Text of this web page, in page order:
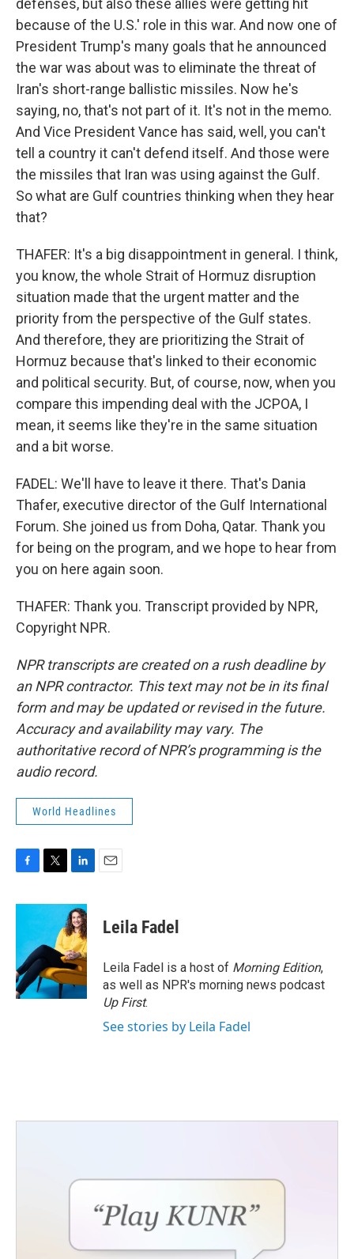
defenses, but also these allies were getting hit
because of the U.S.' role in this war. And now one of
President Trump's many goals that he announced
the war was about was to eliminate the threat of
Iran's short-range ballistic missiles. Now he's
saying, no, that's not part of it. It's not in the memo.
And Vice President Vance has said, well, you can't
tell a country it can't defend itself. And those were
the missiles that Iran was using against the Gulf.
So what are Gulf countries thinking when they hear
that?
THAFER: It's a big disappointment in general. I think,
you know, the whole Strait of Hormuz disruption
situation made that the urgent matter and the
priority from the perspective of the Gulf states.
And therefore, they are prioritizing the Strait of
Hormuz because that's linked to their economic
and political security. But, of course, now, when you
compare this impending deal with the JCPOA, I
mean, it seems like they're in the same situation
and a bit worse.
FADEL: We'll have to leave it there. That's Dania
Thafer, executive director of the Gulf International
Forum. She joined us from Doha, Qatar. Thank you
for being on the program, and we hope to hear from
you on here again soon.
THAFER: Thank you. Transcript provided by NPR,
Copyright NPR.
NPR transcripts are created on a rush deadline by
an NPR contractor. This text may not be in its final
form and may be updated or revised in the future.
Accuracy and availability may vary. The
authoritative record of NPR’s programming is the
audio record.
World Headlines
c
o
o
k
i
t
e
r
n
k
e
d
I
n
Leila Fadel
Leila Fadel is a host of Morning Edition,
as well as NPR's morning news podcast
Up First.
See stories by Leila Fadel